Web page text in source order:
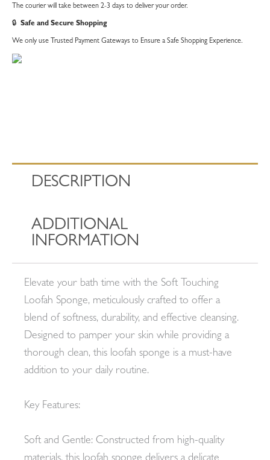
The courier will take between 2-3 days to deliver your order.
🔒 Safe and Secure Shopping
We only use Trusted Payment Gateways to Ensure a Safe Shopping Experience.
DESCRIPTION
ADDITIONAL
INFORMATION
Elevate your bath time with the Soft Touching
Loofah Sponge, meticulously crafted to offer a
blend of softness, durability, and effective cleansing.
Designed to pamper your skin while providing a
thorough clean, this loofah sponge is a must-have
addition to your daily routine.
Key Features:
Soft and Gentle: Constructed from high-quality